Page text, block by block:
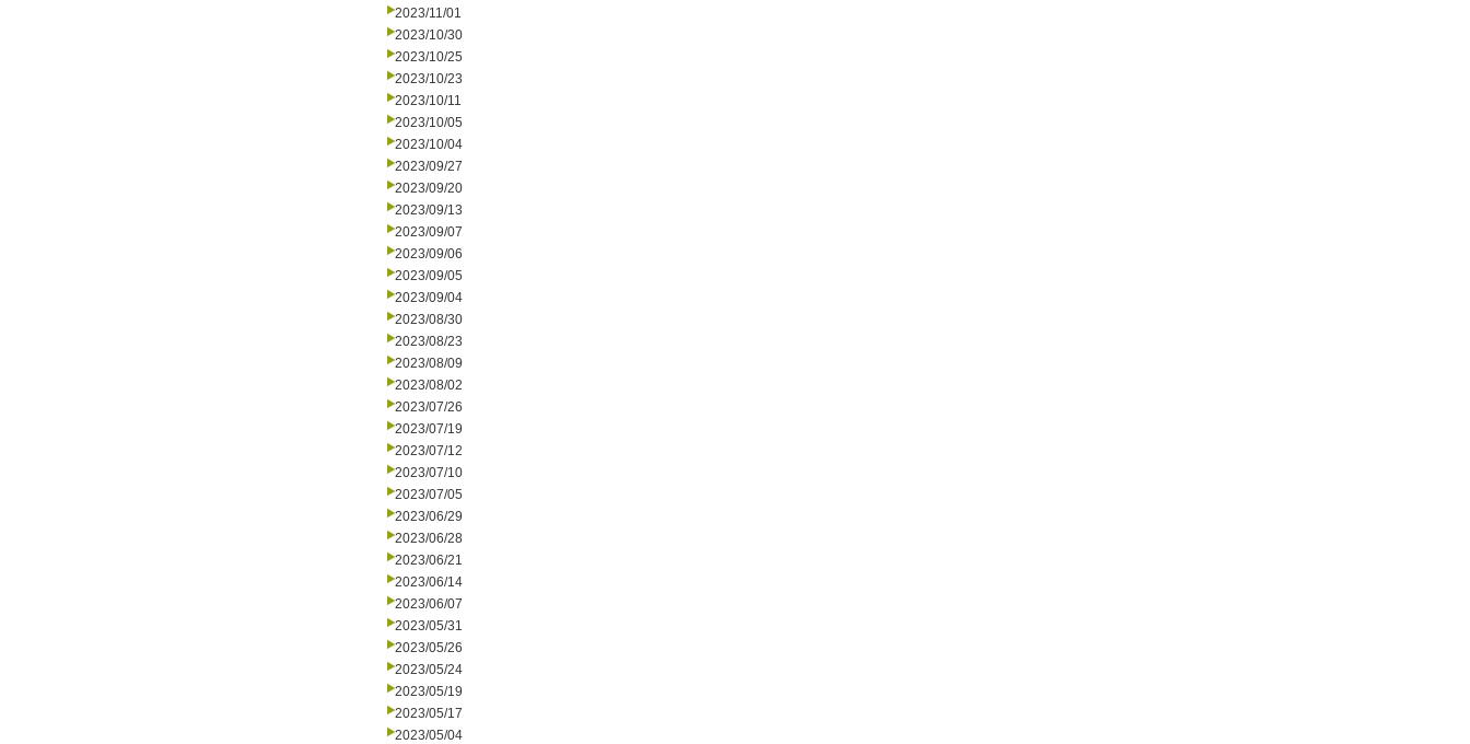
2023/11/01
2023/10/30
2023/10/25
2023/10/23
2023/10/11
2023/10/05
2023/10/04
2023/09/27
2023/09/20
2023/09/13
2023/09/07
2023/09/06
2023/09/05
2023/09/04
2023/08/30
2023/08/23
2023/08/09
2023/08/02
2023/07/26
2023/07/19
2023/07/12
2023/07/10
2023/07/05
2023/06/29
2023/06/28
2023/06/21
2023/06/14
2023/06/07
2023/05/31
2023/05/26
2023/05/24
2023/05/19
2023/05/17
2023/05/04